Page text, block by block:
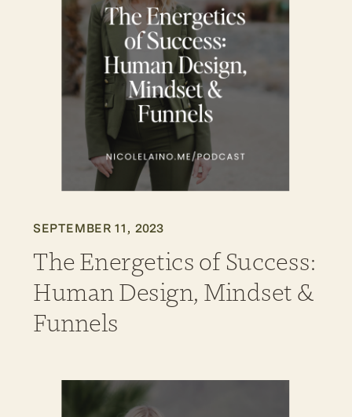
SEPTEMBER 11, 2023
The Energetics of Success:
Human Design, Mindset &
Funnels